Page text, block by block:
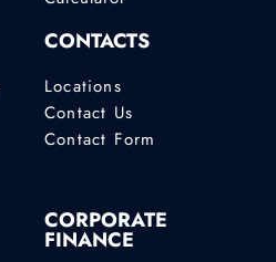
CONTACTS
Locations
Contact Us
Contact Form
CORPORATE
FINANCE